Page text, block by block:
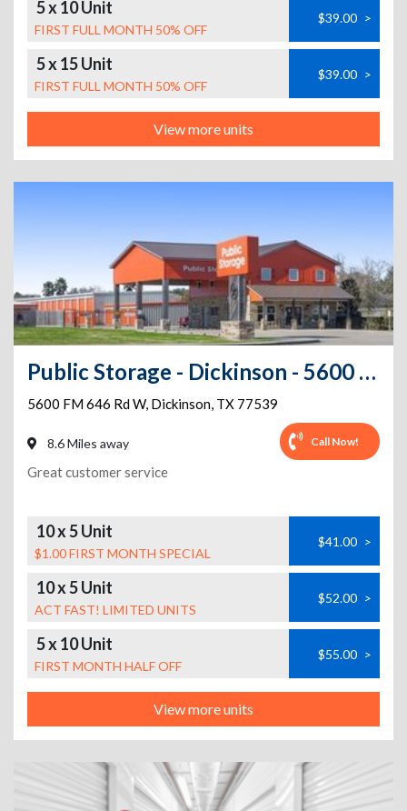
5 x 10 Unit
FIRST FULL MONTH 50% OFF
$39.00 >
5 x 15 Unit
FIRST FULL MONTH 50% OFF
$39.00 >
View more units
Public Storage - Dickinson - 5600 FM 646 Rd W
5600 FM 646 Rd W, Dickinson, TX 77539
8.6 Miles away Call Now!
Great customer service
10 x 5 Unit
$1.00 FIRST MONTH SPECIAL
$41.00 >
10 x 5 Unit
ACT FAST! LIMITED UNITS
$52.00 >
5 x 10 Unit
FIRST MONTH HALF OFF
$55.00 >
View more units